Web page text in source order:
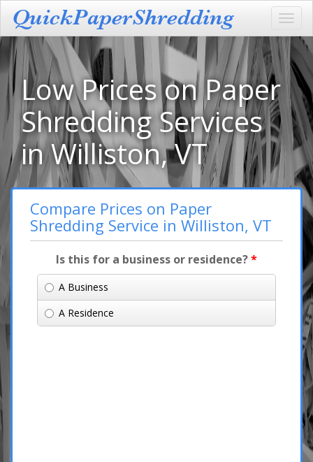
Low Prices on Paper
Shredding Services
in Williston, VT
Compare Prices on Paper
Shredding Service in Williston, VT
Is this for a business or residence?*
A Business
A Residence